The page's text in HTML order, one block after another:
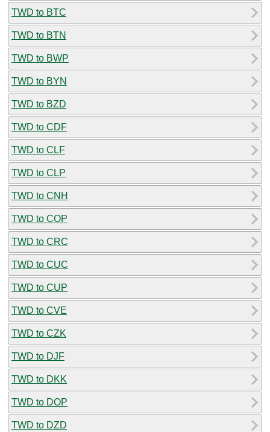
TWD to BTC
TWD to BTN
TWD to BWP
TWD to BYN
TWD to BZD
TWD to CDF
TWD to CLF
TWD to CLP
TWD to CNH
TWD to COP
TWD to CRC
TWD to CUC
TWD to CUP
TWD to CVE
TWD to CZK
TWD to DJF
TWD to DKK
TWD to DOP
TWD to DZD